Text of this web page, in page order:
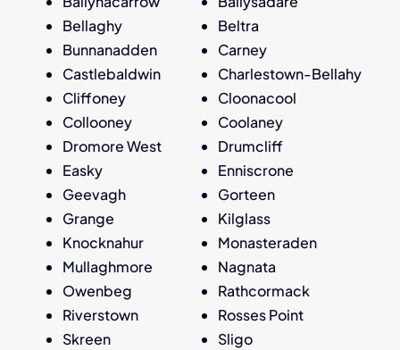
Bellaghy
Beltra
Bunnanadden
Carney
Castlebaldwin
Charlestown-Bellahy
Cliffoney
Cloonacool
Collooney
Coolaney
Dromore West
Drumcliff
Easky
Enniscrone
Geevagh
Gorteen
Grange
Kilglass
Knocknahur
Monasteraden
Mullaghmore
Nagnata
Owenbeg
Rathcormack
Riverstown
Rosses Point
Skreen
Sligo